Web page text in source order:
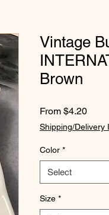
Vintage
Brown
From $4.20Sale
Price
Shipping/Delivery
Color *
Select
Size *